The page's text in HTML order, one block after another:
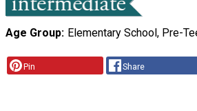
Age Group Elementary School, Pre-
Pin Share